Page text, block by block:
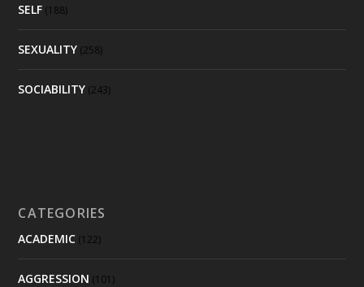
SELF (188)
SEXUALITY (258)
SOCIABILITY (243)
CATEGORIES
ACADEMIC (122)
AGGRESSION (101)